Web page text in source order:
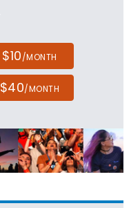
$10/MONTH
$40/MONTH